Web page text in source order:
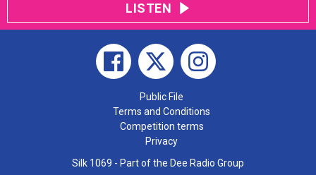
LISTEN
Public File
Terms and Conditions
Competition terms
Privacy
Silk 1069 - Part of the Dee Radio Group